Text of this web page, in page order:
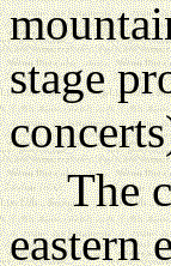
stage
The
eastern